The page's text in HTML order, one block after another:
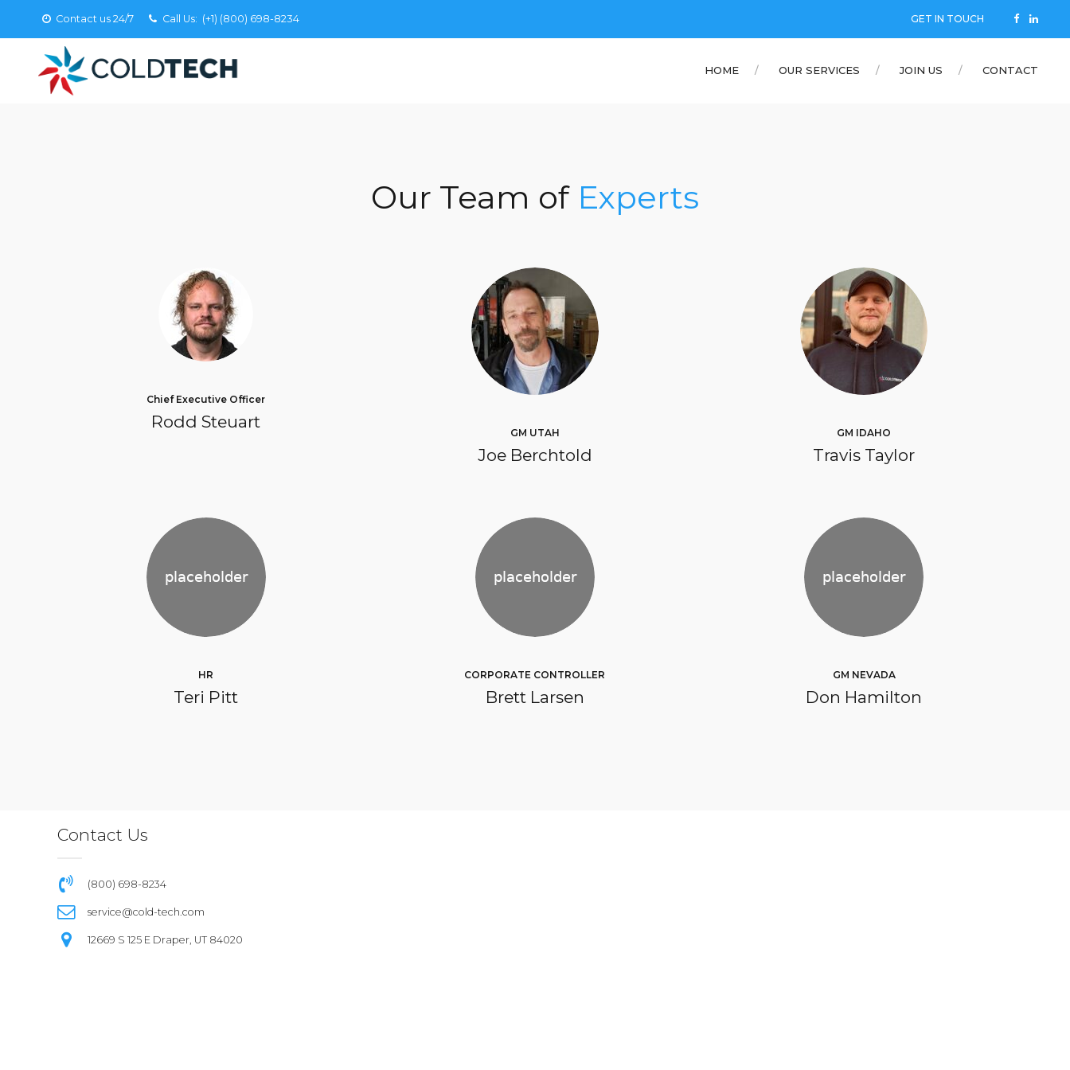
Contact us 24/7 Call Us: (+1) (800) 698-8234 GET IN TOUCH
HOME OUR SERVICES JOIN US CONTACT
Our Team of Experts
Chief Executive Officer
Rodd Steuart
GM UTAH
Joe Berchtold
GM IDAHO
Travis Taylor
HR
Teri Pitt
CORPORATE CONTROLLER
Brett Larsen
GM NEVADA
Don Hamilton
Contact Us
(800) 698-8234
service@cold-tech.com
12669 S 125 E Draper, UT 84020